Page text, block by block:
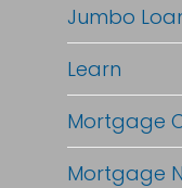
Jumbo
Learn
Mortgage
Mortgage